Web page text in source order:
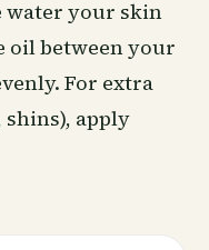
water your skin
oil between your
For extra
shins), apply